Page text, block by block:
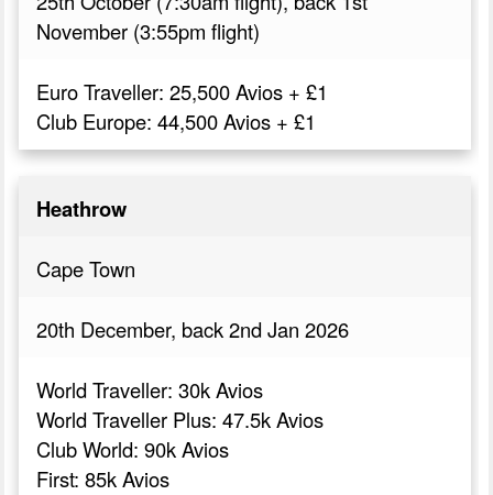
November (3:55pm flight)
Euro Traveller: 25,500 Avios + £1
Club Europe: 44,500 Avios + £1
Heathrow
Cape Town
20th December, back 2nd Jan 2026
World Traveller: 30k Avios
World Traveller Plus: 47.5k Avios
Club World: 90k Avios
First: 85k Avios